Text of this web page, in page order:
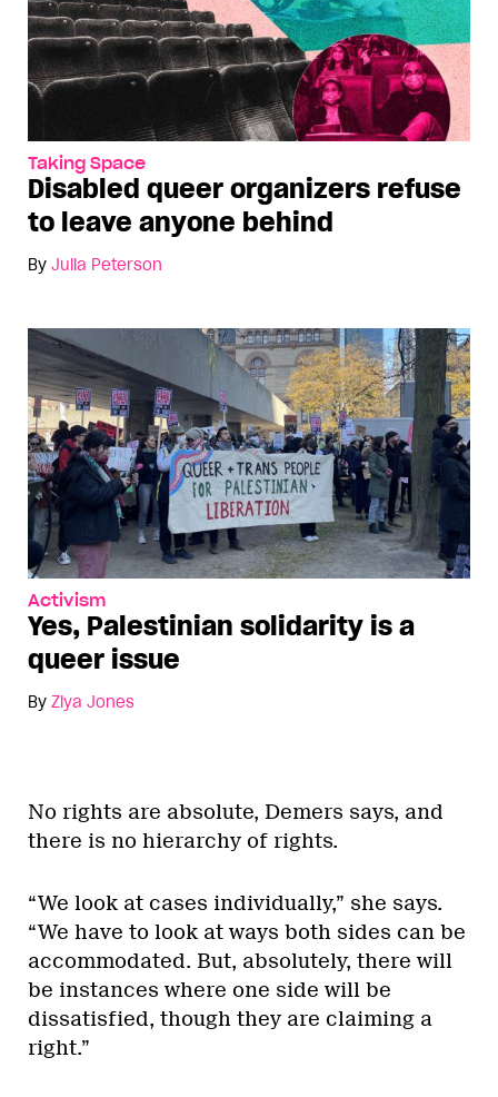
Taking Space
Disabled queer organizers refuse
to leave anyone behind
By Julia Peterson
Activism
Yes, Palestinian solidarity is a
queer issue
By Ziya Jones
No rights are absolute, Demers says, and
there is no hierarchy of rights.
“We look at cases individually,” she says.
“We have to look at ways both sides can be
accommodated. But, absolutely, there will
be instances where one side will be
dissatisfied, though they are claiming a
right.”